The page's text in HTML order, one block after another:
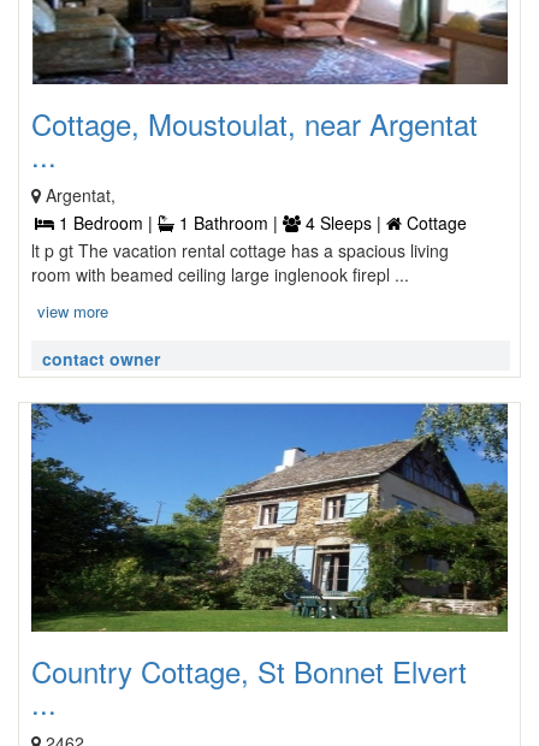
Cottage, Moustoulat, near Argentat
...
Argentat,
1 Bedroom |
1 Bathroom | 4 Sleeps |
Cottage
lt p gt The vacation rental cottage has a spacious living
room with beamed ceiling large inglenook firepl ...
view more
contact owner
Country Cottage, St Bonnet Elvert
...